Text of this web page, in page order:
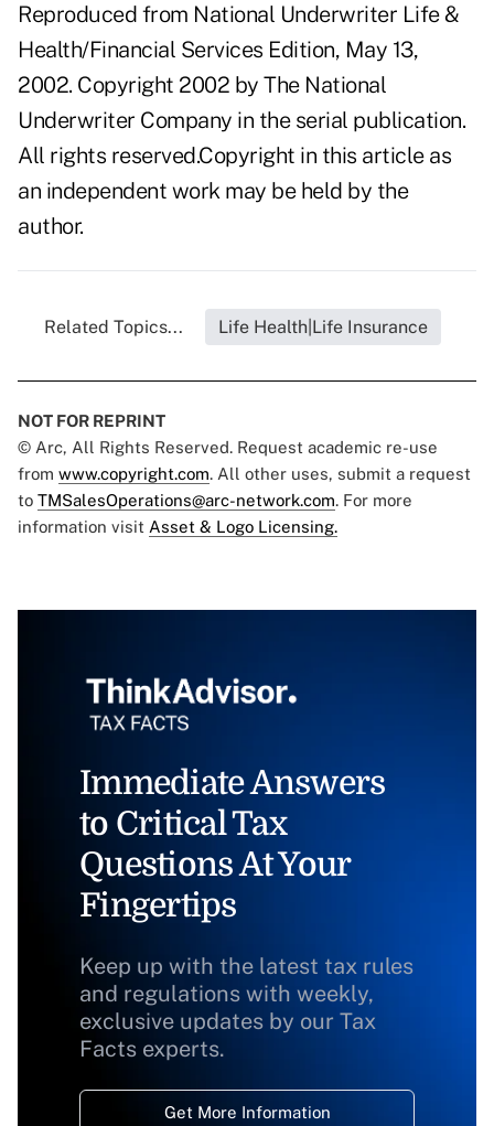
Reproduced from National Underwriter Life &
Health/Financial Services Edition, May 13,
2002. Copyright 2002 by The National
Underwriter Company in the serial publication.
All rights reserved.Copyright in this article as
an independent work may be held by the
author.
Related Topics... Life Health|Life Insurance
NOT FOR REPRINT
© Arc, All Rights Reserved. Request academic re-use
from www.copyright.com. All other uses, submit a request
to TMSalesOperations@arc-network.com. For more
information visit Asset & Logo Licensing.
Immediate Answers
to Critical Tax
Questions At Your
Fingertips
Keep up with the latest tax rules
and regulations with weekly,
exclusive updates by our Tax
Facts experts.
Get More Information